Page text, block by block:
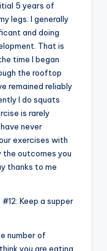
5 years of
legs. I generally
and doing
That is
time I began
the rooftop
remained reliably
I do squats
is rarely
never
exercises with
the outcomes you
thanks to me
Keep a supper
number of
you are eating